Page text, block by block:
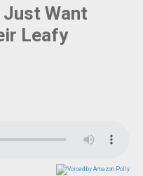
Want
Leafy